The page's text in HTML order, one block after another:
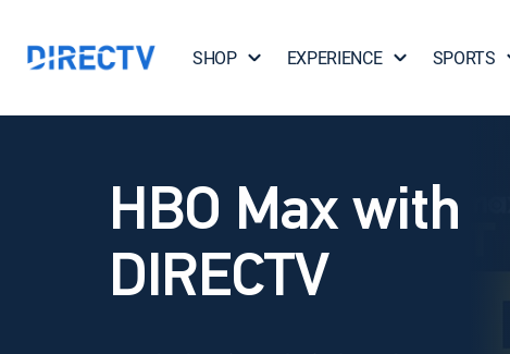
SHOP EXPERIENCE SPORTS
HBO Max with
DIRECTV